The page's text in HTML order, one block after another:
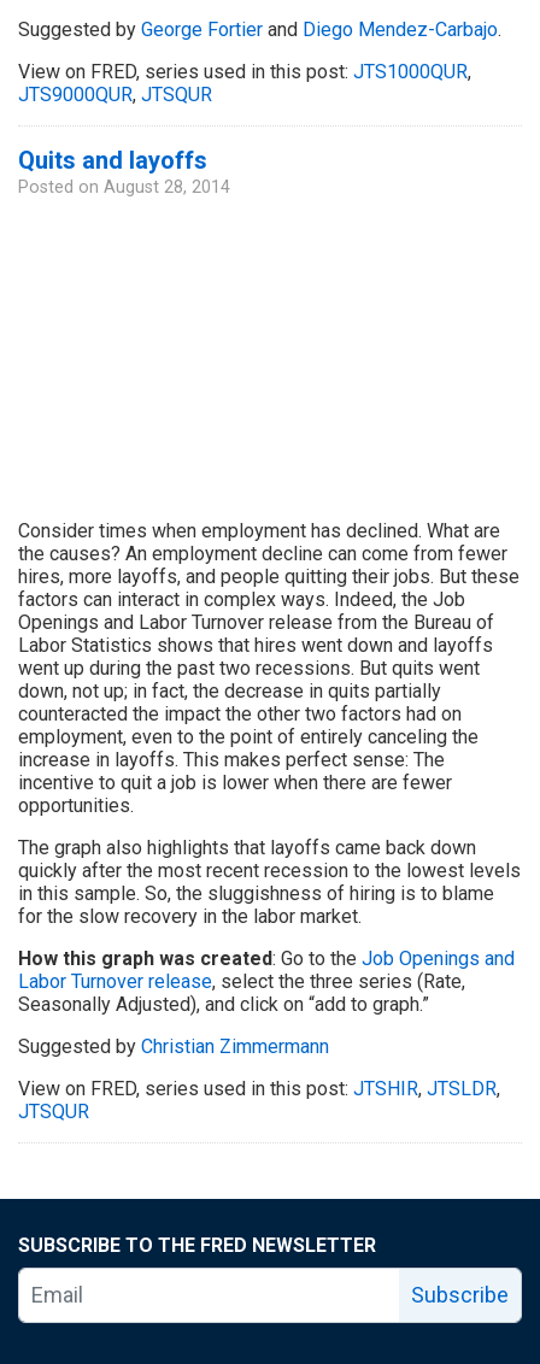
Suggested by George Fortier and Diego Mendez-Carbajo.
View on FRED, series used in this post: JTS1000QUR,
JTS9000QUR, JTSQUR
Quits and layoffs
Posted on August 28, 2014
Consider times when employment has declined. What are
the causes? An employment decline can come from fewer
hires, more layoffs, and people quitting their jobs. But these
factors can interact in complex ways. Indeed, the Job
Openings and Labor Turnover release from the Bureau of
Labor Statistics shows that hires went down and layoffs
went up during the past two recessions. But quits went
down, not up; in fact, the decrease in quits partially
counteracted the impact the other two factors had on
employment, even to the point of entirely canceling the
increase in layoffs. This makes perfect sense: The
incentive to quit a job is lower when there are fewer
opportunities.
The graph also highlights that layoffs came back down
quickly after the most recent recession to the lowest levels
in this sample. So, the sluggishness of hiring is to blame
for the slow recovery in the labor market.
How this graph was created: Go to the Job Openings and
Labor Turnover release, select the three series (Rate,
Seasonally Adjusted), and click on “add to graph.”
Suggested by Christian Zimmermann
View on FRED, series used in this post: JTSHIR, JTSLDR,
JTSQUR
SUBSCRIBE TO THE FRED NEWSLETTER
Subscribe